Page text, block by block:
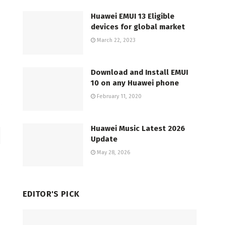
Huawei EMUI 13 Eligible
devices for global market
March 22, 2023
Download and Install EMUI
10 on any Huawei phone
February 11, 2020
Huawei Music Latest 2026
Update
May 28, 2026
EDITOR'S PICK